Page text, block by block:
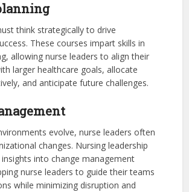
think strategically to drive
These courses impart skills in
allowing nurse leaders to align their
larger healthcare goals, allocate
and anticipate future challenges.
evolve, nurse leaders often
changes. Nursing leadership
into change management
nurse leaders to guide their teams
while minimizing disruption and